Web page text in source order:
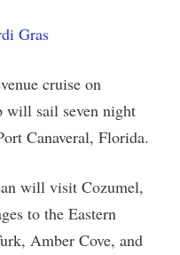
Gras
cruise on
sail seven night
Canaveral, Florida.
will visit Cozumel,
to the Eastern
Amber Cove, and